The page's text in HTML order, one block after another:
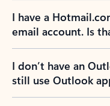
I have a
email account. Is
I don’t have an
still use Outlook